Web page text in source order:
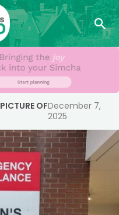
PICTURE OFDecember 7,
2025